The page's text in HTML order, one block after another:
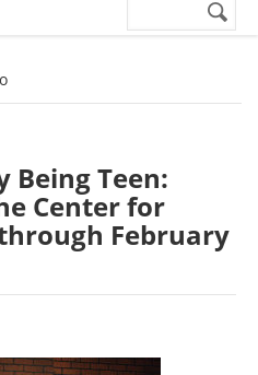
Search
Being Teen:
Center for
February